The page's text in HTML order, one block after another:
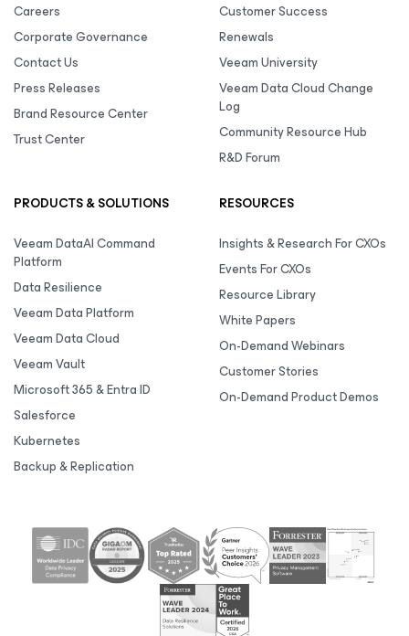
Careers
Corporate Governance
Contact Us
Press Releases
Brand Resource Center
Trust Center
Customer Success
Renewals
Veeam University
Veeam Data Cloud Change
Log
Community Resource Hub
R&D Forum
PRODUCTS & SOLUTIONS
Veeam DataAI Command
Platform
Data Resilience
Veeam Data Platform
Veeam Data Cloud
Veeam Vault
Microsoft 365 & Entra ID
Salesforce
Kubernetes
Backup & Replication
RESOURCES
Insights & Research For CXOs
Events For CXOs
Resource Library
White Papers
On-Demand Webinars
Customer Stories
On-Demand Product Demos